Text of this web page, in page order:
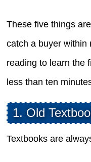
These five things
catch a buyer within
reading to learn the
less than ten
1. Old
Textbooks are